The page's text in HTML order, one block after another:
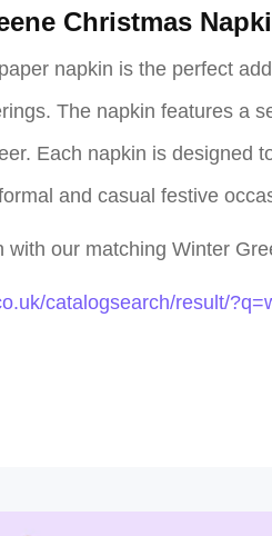
Christmas
napkin is the perfect
The napkin features a
Each napkin is designed
and casual festive
with our matching Winter
catalogsearch/result/